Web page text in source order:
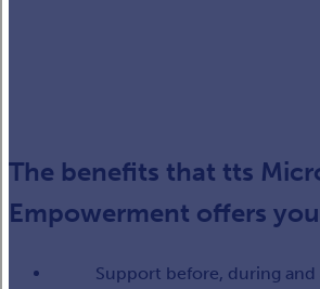
The benefits that tts
Empowerment offers you
Support before, during